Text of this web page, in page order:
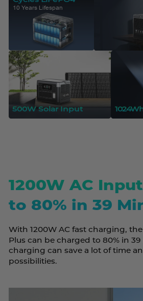
10 Years Lifespan
500W Solar Input
1200W AC
to 80% in 39
With 1200W AC fast charging, the
Plus can be charged to 80% in
charging can save a lot of time
possibilities.